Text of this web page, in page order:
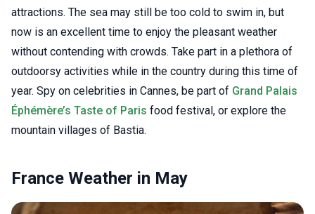
attractions. The sea may still be too cold to swim in, but
now is an excellent time to enjoy the pleasant weather
without contending with crowds. Take part in a plethora of
outdoorsy activities while in the country during this time of
year. Spy on celebrities in Cannes, be part of Grand Palais
Éphémère’s Taste of Paris food festival, or explore the
mountain villages of Bastia.
France Weather in May